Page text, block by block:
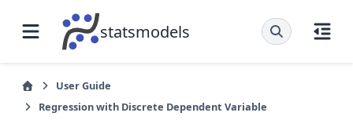
statsmodels
User Guide
Regression with Discrete Dependent Variable